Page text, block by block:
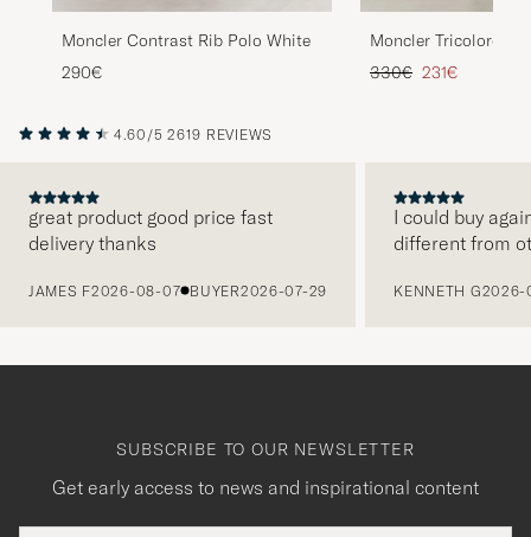
Moncler Contrast Rib Polo White
290€
Moncler Tricolore
Light Grey
Regular price
330€ Reduced price
231€
4.60/5 2619 REVIEWS
great product good price fast
delivery thanks
JAMES F2026-08-07 BUYER2026-07-29
I could buy
different from
KENNETH G2026-
SUBSCRIBE TO OUR NEWSLETTER
Get early access to news and inspirational content